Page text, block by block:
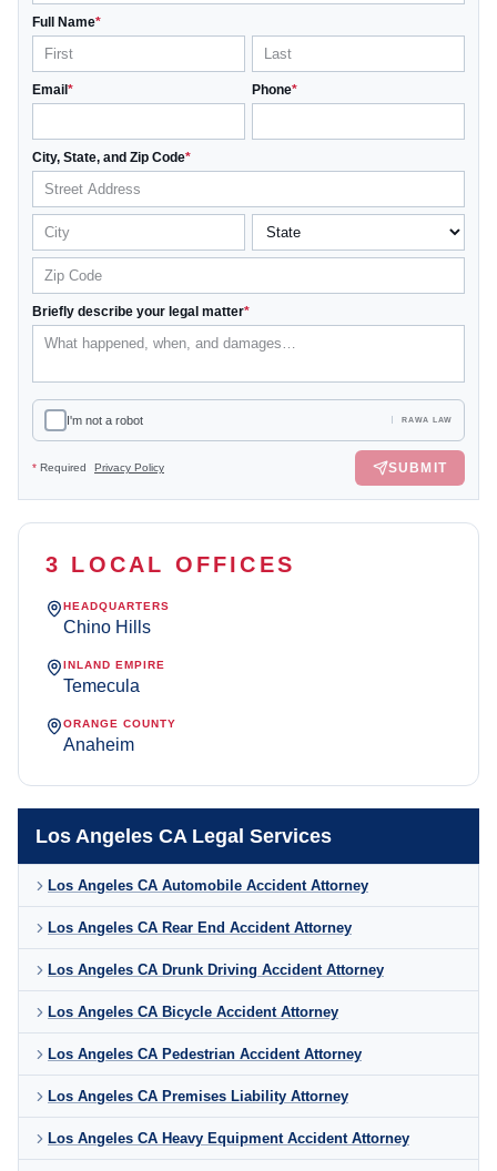
Los Angeles CA Legal Services
Los Angeles CA Automobile Accident Attorney
Los Angeles CA Rear End Accident Attorney
Los Angeles CA Drunk Driving Accident Attorney
Los Angeles CA Bicycle Accident Attorney
Los Angeles CA Pedestrian Accident Attorney
Los Angeles CA Premises Liability Attorney
Los Angeles CA Heavy Equipment Accident Attorney
Full Name*
Email* Phone*
City, State, and Zip Code*
Briefly describe your legal matter*
I'm not a robot RAWA LAW
* Required Privacy Policy SUBMIT
3 LOCAL OFFICES
HEADQUARTERS
Chino Hills
INLAND EMPIRE
Temecula
ORANGE COUNTY
Anaheim